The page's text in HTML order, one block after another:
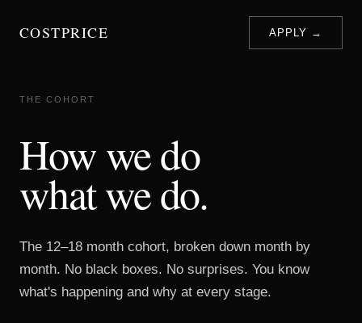
COSTPRICE APPLY →
THE COHORT
How we do
what we do.
The 12–18 month cohort, broken down month by
month. No black boxes. No surprises. You know
what's happening and why at every stage.